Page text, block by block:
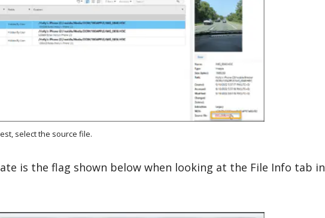
select the source file.
is the flag shown below when looking at the File Info tab in